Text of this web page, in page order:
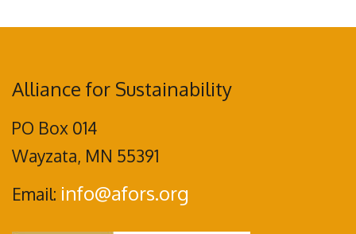
Alliance for Sustainability
PO Box 014
Wayzata, MN 55391
Email: info@afors.org